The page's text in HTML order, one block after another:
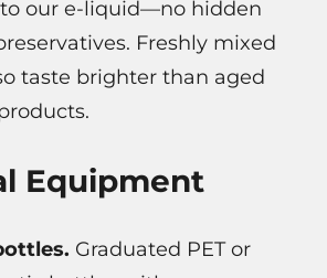
our e-liquid—no hidden
Freshly mixed
taste brighter than aged
Equipment
Graduated PET or